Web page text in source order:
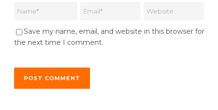
Save my name, email, and website in this browser for
the next time I comment.